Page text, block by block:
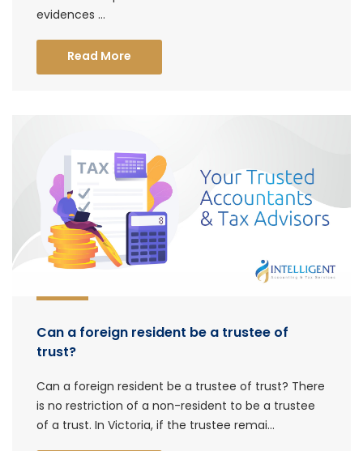
evidences ...
Read More
Can a foreign resident be a trustee of
trust?
Can a foreign resident be a trustee of trust? There
is no restriction of a non-resident to be a trustee
of a trust. In Victoria, if the trustee remai...